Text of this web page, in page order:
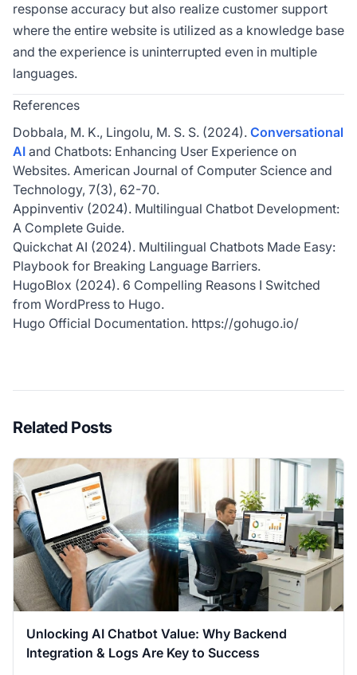
response accuracy but also realize customer support
where the entire website is utilized as a knowledge base
and the experience is uninterrupted even in multiple
languages.
References
Dobbala, M. K., Lingolu, M. S. S. (2024). Conversational
AI and Chatbots: Enhancing User Experience on
Websites. American Journal of Computer Science and
Technology, 7(3), 62-70.
Appinventiv (2024). Multilingual Chatbot Development:
A Complete Guide.
Quickchat AI (2024). Multilingual Chatbots Made Easy:
Playbook for Breaking Language Barriers.
HugoBlox (2024). 6 Compelling Reasons I Switched
from WordPress to Hugo.
Hugo Official Documentation. https://gohugo.io/
Related Posts
Unlocking AI Chatbot Value: Why Backend
Integration & Logs Are Key to Success